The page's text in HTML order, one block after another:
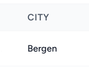
CITY
Bergen